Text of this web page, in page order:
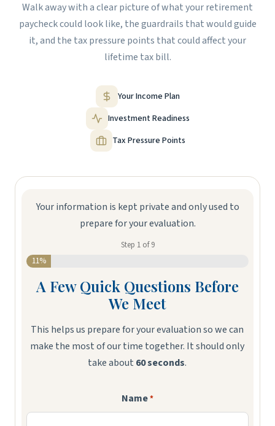
Walk away with a clear picture of what your retirement
paycheck could look like, the guardrails that would guide
it, and the tax pressure points that could affect your
lifetime tax bill.
Your Income Plan
Investment Readiness
Tax Pressure Points
Your information is kept private and only used to
prepare for your evaluation.
Step 1of9
11%
A Few Quick Questions Before
We Meet
This helps us prepare for your evaluation so we can
make the most of our time together. It should only
take about 60 seconds.
Name*